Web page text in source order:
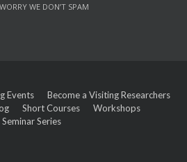
WE DON’T SPAM
Events
Become a Visiting Researchers
Short Courses
Workshops
Seminar Series